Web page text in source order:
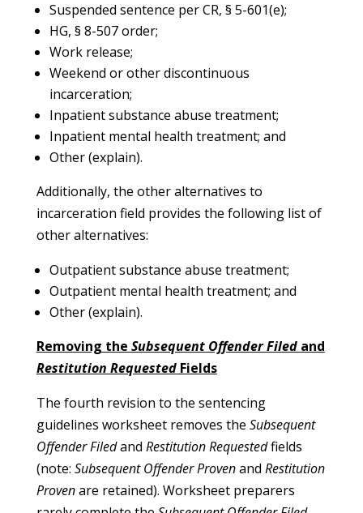
Suspended sentence per CR, § 5-601(e);
HG, § 8-507 order;
Work release;
Weekend or other discontinuous
incarceration;
Inpatient substance abuse treatment;
Inpatient mental health treatment; and
Other (explain).
Additionally, the other alternatives to
incarceration field provides the following list of
other alternatives:
Outpatient substance abuse treatment;
Outpatient mental health treatment; and
Other (explain).
Removing the Subsequent Offender Filed and
Restitution RequestedFields
The fourth revision to the sentencing
guidelines worksheet removes the Subsequent
Offender Filedand Restitution Requestedfields
(note: Subsequent Offender Provenand Restitution
Provenare retained). Worksheet preparers